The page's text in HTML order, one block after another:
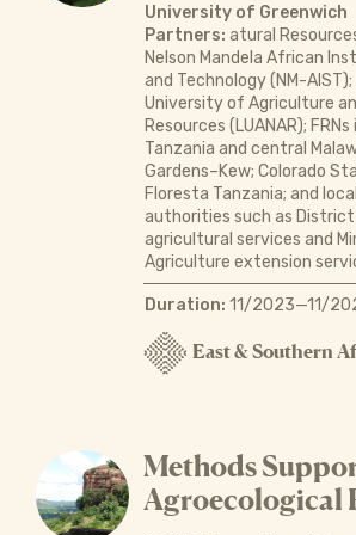
University of Greenwich
Partners: atural
Nelson Mandela African
and Technology (NM-
University of Agriculture
Resources (LUANAR);
Tanzania and central
Gardens–Kew; Colorado
Floresta Tanzania; and
authorities such as District
agricultural services and
Agriculture extension
Duration: 11/2023—11/
East & Southern
Methods
Agroecological